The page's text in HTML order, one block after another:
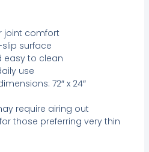
joint comfort
surface
easy to clean
use
72″ x 24″
require airing out
those preferring very thin